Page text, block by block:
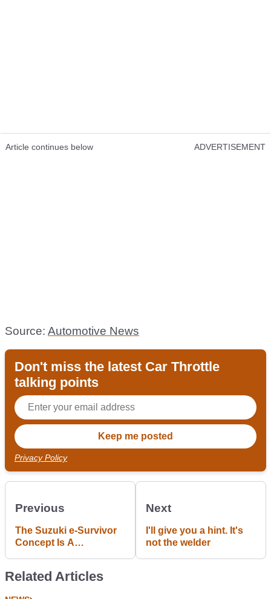
Article continues below ADVERTISEMENT
Source: Automotive News
Don't miss the latest Car Throttle
talking points
Privacy Policy
Previous
The Suzuki e-Survivor
Concept Is A
Jimny Might Look
Next
I'll give you a hint. It's
not the welder
Related Articles